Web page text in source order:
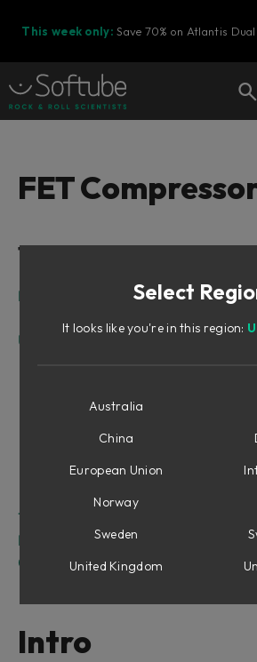
This week only: Save 70% on Atlantis
Ready to fill your cart with
FET
Table of Contents
Intro
User Interface
Attack and Release
Input and Gain Reduction VU
Output Peak Meter
Detector Controls
Tweaking Tips
Block Diagram
Credits
Intro
Select
It looks like you're in this region:
Australia
China
European Union
Norway
Sweden
United Kingdom